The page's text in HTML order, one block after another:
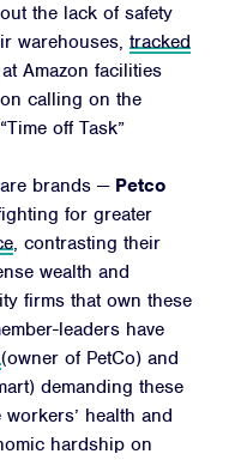
the lack of safety
warehouses, tracked
at Amazon facilities
calling on the
off Task”
brands — Petco
for greater
, contrasting their
wealth and
firms that own these
leaders have
(owner of PetCo) and
demanding these
health and
hardship on